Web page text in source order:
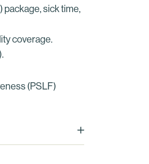
package, sick time,
coverage.
(PSLF)